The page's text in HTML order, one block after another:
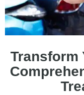
Transform